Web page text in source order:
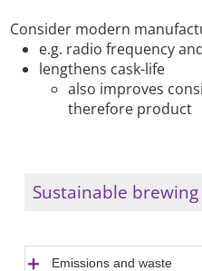
Consider modern
e.g. radio frequency
lengthens cask-life
also improves
therefore product
Sustainable brewing
Emissions and waste